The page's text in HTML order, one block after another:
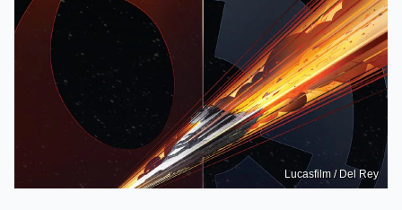
Lucasfilm / Del Rey